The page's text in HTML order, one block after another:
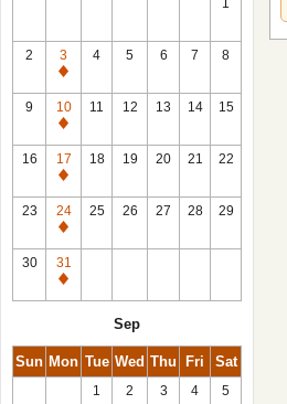
1
2
3
Closed
4 5 6 7 8
9
10
Closed
11 12 13 14 15
16
17
Closed
18 19 20 21 22
23
24
Closed
25 26 27 28 29
30
31
Closed
Sep
Sun Mon Tue Wed Thu Fri Sat
1 2 3 4 5